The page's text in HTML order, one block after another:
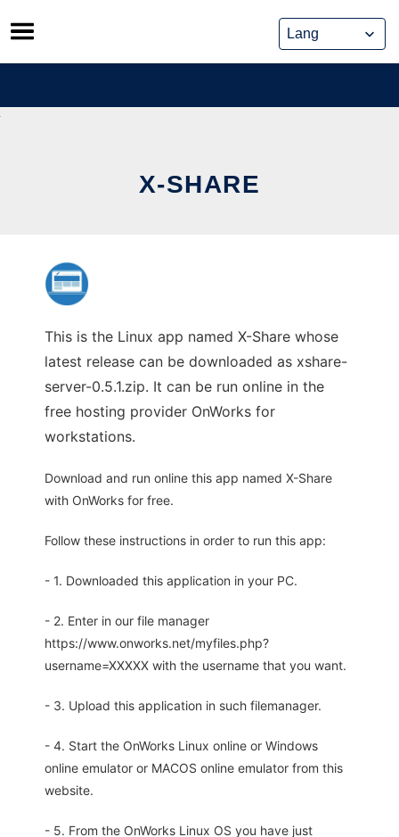
Skip
to
content
X-SHARE
This is the Linux app named X-Share whose
latest release can be downloaded as xshare-
server-0.5.1.zip. It can be run online in the
free hosting provider OnWorks for
workstations.
Download and run online this app named X-Share
with OnWorks for free.
Follow these instructions in order to run this app:
- 1. Downloaded this application in your PC.
- 2. Enter in our file manager
https://www.onworks.net/myfiles.php?
username=XXXXX with the username that you want.
- 3. Upload this application in such filemanager.
- 4. Start the OnWorks Linux online or Windows
online emulator or MACOS online emulator from this
website.
- 5. From the OnWorks Linux OS you have just